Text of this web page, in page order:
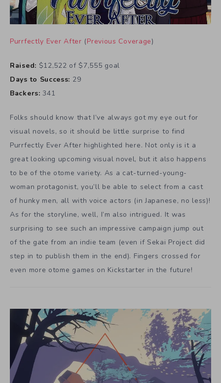
Purrfectly Ever After (Previous Coverage)
Raised: $12,522 of $7,555 goal
Days to Success: 29
Backers:341
Folks should know that I’ve always got my eye out for
visual novels, so it should be little surprise to find
Purrfectly Ever After highlighted here. Not only is it a
great looking upcoming visual novel, but it also happens
to be of the otome variety. As a cat-turned-young-
woman protagonist, you’ll be able to select from a cast
of hunky men, all with voice actors (in Japanese, no less)!
As for the storyline, well, I’m also intrigued. It was
surprising to see such an impressive campaign jump out
of the gate from an indie team (even if Sekai Project did
step in to publish them in the end). Fingers crossed for
even more otome games on Kickstarter in the future!